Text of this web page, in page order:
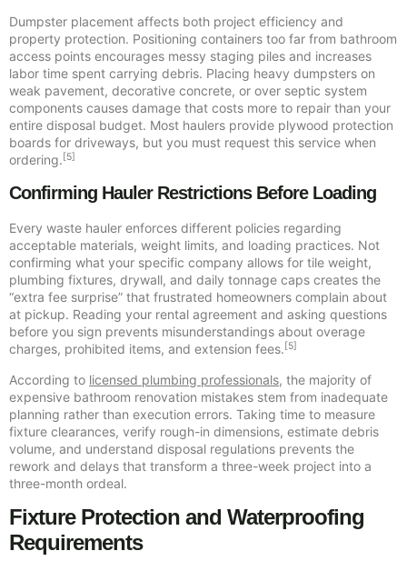
Dumpster placement affects both project efficiency and
property protection. Positioning containers too far from bathroom
access points encourages messy staging piles and increases
labor time spent carrying debris. Placing heavy dumpsters on
weak pavement, decorative concrete, or over septic system
components causes damage that costs more to repair than your
entire disposal budget. Most haulers provide plywood protection
boards for driveways, but you must request this service when
ordering.[5]
Confirming Hauler Restrictions Before Loading
Every waste hauler enforces different policies regarding
acceptable materials, weight limits, and loading practices. Not
confirming what your specific company allows for tile weight,
plumbing fixtures, drywall, and daily tonnage caps creates the
“extra fee surprise” that frustrated homeowners complain about
at pickup. Reading your rental agreement and asking questions
before you sign prevents misunderstandings about overage
charges, prohibited items, and extension fees.[5]
According to licensed plumbing professionals, the majority of
expensive bathroom renovation mistakes stem from inadequate
planning rather than execution errors. Taking time to measure
fixture clearances, verify rough-in dimensions, estimate debris
volume, and understand disposal regulations prevents the
rework and delays that transform a three-week project into a
three-month ordeal.
Fixture Protection and Waterproofing
Requirements